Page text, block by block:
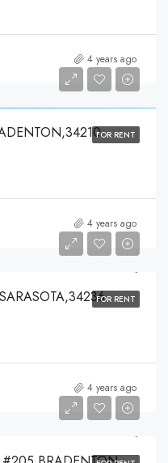
4 years ago
FOR RENT
4 years ago
FOR RENT
4 years ago